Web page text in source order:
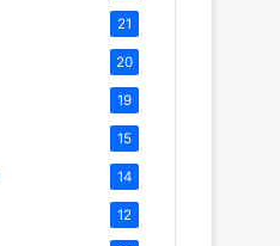
21
20
19
15
14
12